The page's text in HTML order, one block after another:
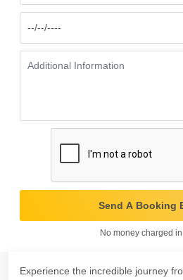
Send A Booking
No money charged
Experience the incredible journey